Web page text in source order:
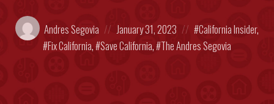
Posted
by:
Andres Segovia
on
January 31, 2023
in:California Insider,
Fix California, Save California, The Andres Segovia